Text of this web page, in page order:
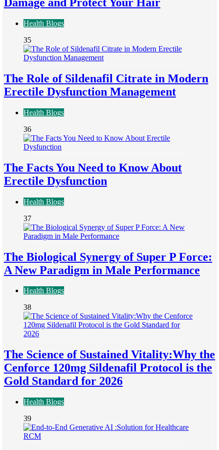
Health Blogs
35
The Role of Sildenafil Citrate in Modern
Erectile Dysfunction Management
Health Blogs
36
The Facts You Need to Know About
Erectile Dysfunction
Health Blogs
37
The Biological Synergy of Super P Force:
A New Paradigm in Male Performance
Health Blogs
38
The Science of Sustained Vitality:Why the
Cenforce 120mg Sildenafil Protocol is the
Gold Standard for 2026
Health Blogs
39